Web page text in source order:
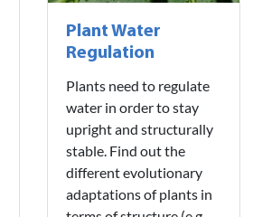
Plant Water
Regulation
Plants need to regulate
water in order to stay
upright and structurally
stable. Find out the
different evolutionary
adaptations of plants in